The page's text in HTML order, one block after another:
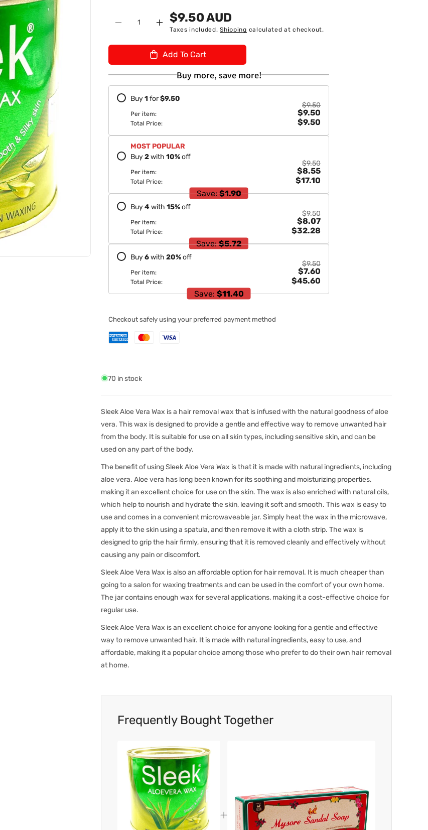
Decrease
for
600gm
Increase
for
Sleek
Vera
600gm
$9.50 AUD
Taxes included.Shipping calculated at checkout.
Add To Cart
Buy more, save more!
Buy1 for$9.50
Per item:
$9.50
$9.50
Total Price: $9.50
MOST POPULAR
Buy2with 10%off
Per item:
$9.50
$8.55
Total Price:
$17.10
Save: $1.90
Buy4with 15%off
Per item:
$9.50
$8.07
Total Price:
$32.28
Save: $5.72
Buy6with 20%off
Per item:
$9.50
$7.60
Total Price:
$45.60
Save: $11.40
Checkout safely using your preferred payment method
70 in stock
Sleek Aloe Vera Wax is a hair removal wax that is infused with the natural goodness of aloe
vera. This wax is designed to provide a gentle and effective way to remove unwanted hair
from the body. It is suitable for use on all skin types, including sensitive skin, and can be
used on any part of the body.
The benefit of using Sleek Aloe Vera Wax is that it is made with natural ingredients, including
aloe vera. Aloe vera has long been known for its soothing and moisturizing properties,
making it an excellent choice for use on the skin. The wax is also enriched with natural oils,
which help to nourish and hydrate the skin, leaving it soft and smooth. This wax is easy to
use and comes in a convenient microwaveable jar. Simply heat the wax in the microwave,
apply it to the skin using a spatula, and then remove it with a cloth strip. The wax is
designed to grip the hair firmly, ensuring that it is removed cleanly and effectively without
causing any pain or discomfort.
Sleek Aloe Vera Wax is also an affordable option for hair removal. It is much cheaper than
going to a salon for waxing treatments and can be used in the comfort of your own home.
The jar contains enough wax for several applications, making it a cost-effective choice for
regular use.
Sleek Aloe Vera Wax is an excellent choice for anyone looking for a gentle and effective
way to remove unwanted hair. It is made with natural ingredients, easy to use, and
affordable, making it a popular choice among those who prefer to do their own hair removal
at home.
Frequently Bought Together